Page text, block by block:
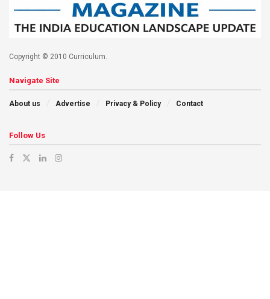
Copyright © 2010 Curriculum.
Navigate Site
About us Advertise Privacy & Policy Contact
Follow Us